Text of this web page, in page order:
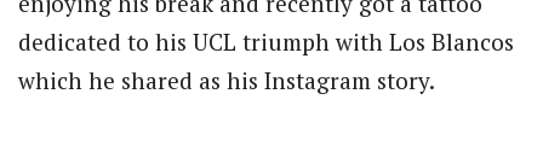
dedicated to his UCL triumph with Los Blancos
which he shared as his Instagram story.